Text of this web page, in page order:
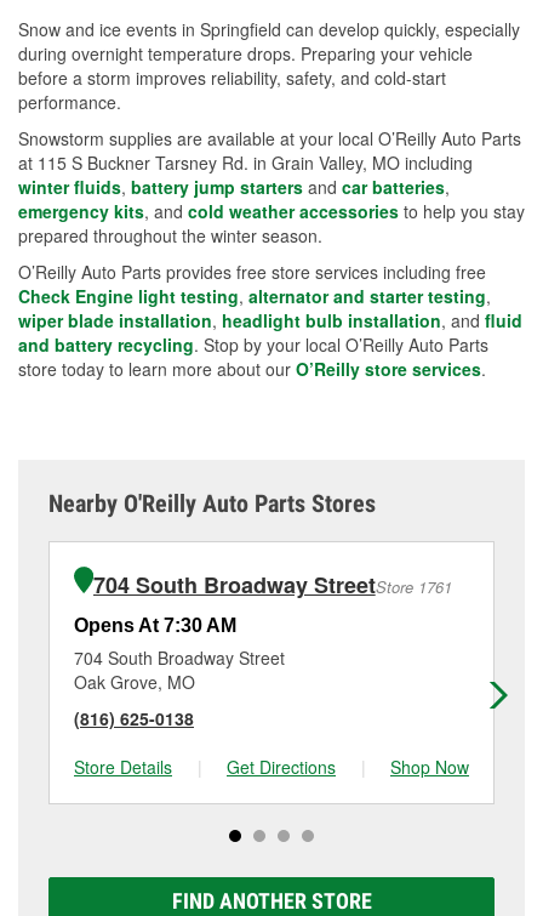
Snow and ice events in Springfield can develop quickly, especially
during overnight temperature drops. Preparing your vehicle
before a storm improves reliability, safety, and cold-start
performance.
Snowstorm supplies are available at your local O’Reilly Auto Parts
at 115 S Buckner Tarsney Rd. in Grain Valley, MO including
winter fluids, battery jump starters and car batteries,
emergency kits, and cold weather accessories to help you stay
prepared throughout the winter season.
O’Reilly Auto Parts provides free store services including free
Check Engine light testing, alternator and starter testing,
wiper blade installation, headlight bulb installation, and fluid
and battery recycling. Stop by your local O’Reilly Auto Parts
store today to learn more about our O’Reilly store services.
Nearby O'Reilly Auto Parts Stores
704 South Broadway StreetStore 1761
Opens At 7:30 AM
704 South Broadway Street
Oak Grove, MO
(816) 625-0138
Store Details
| Get Directions | Shop Now
FIND ANOTHER STORE